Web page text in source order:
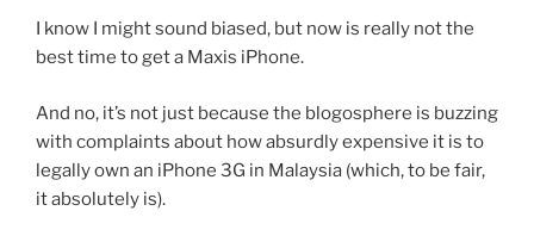
I know I might sound biased, but now is really not the
best time to get a Maxis iPhone.
And no, it’s not just because the blogosphere is buzzing
with complaints about how absurdly expensive it is to
legally own an iPhone 3G in Malaysia (which, to be fair,
it absolutely is).